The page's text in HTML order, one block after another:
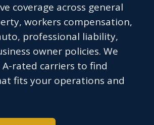
coverage across general
workers compensation,
professional liability,
owner policies. We
A-rated carriers to find
fits your operations and